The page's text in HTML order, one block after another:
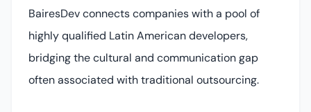
BairesDev connects companies with a pool of
highly qualified Latin American developers,
bridging the cultural and communication gap
often associated with traditional outsourcing.